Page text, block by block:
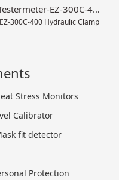
Testermeter-EZ-300C-400 Hydraulic Clamp
EZ-300C-400 Hydraulic Clamp
Stress Monitors
Calibrator
fit detector
Protection